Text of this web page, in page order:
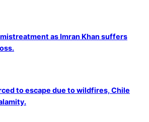
as Imran Khan suffers
to escape due to wildfires, Chile